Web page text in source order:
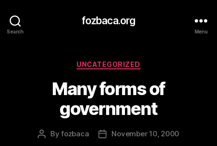
Search
fozbaca.org
Menu
Categories
UNCATEGORIZED
Many forms of
government
PostByfozbaca
PostNovember 10, 2000